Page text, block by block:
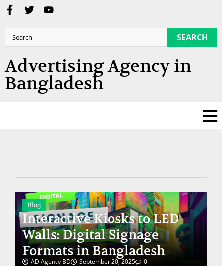
SEARCH
Advertising Agency in
Bangladesh
Blog
Interactive Kiosks to LED
Walls: Digital Signage
Formats in Bangladesh
AD Agency BD September 20, 2025 0